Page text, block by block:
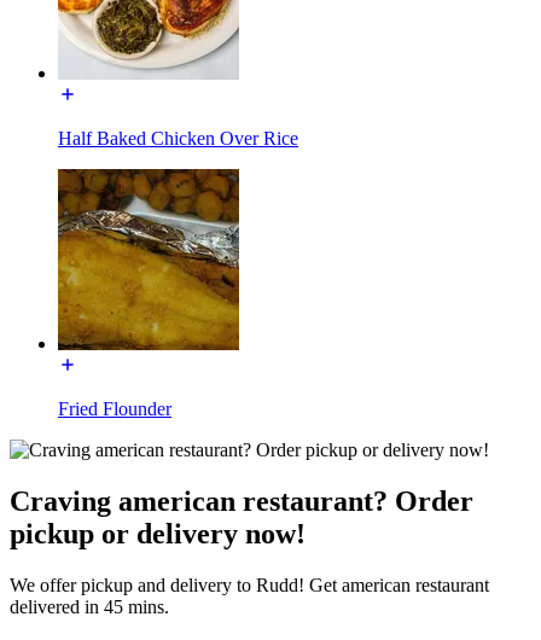
Half Baked Chicken Over Rice
Fried Flounder
Craving american restaurant? Order
pickup or delivery now!
We offer pickup and delivery to Rudd! Get american restaurant
delivered in 45 mins.